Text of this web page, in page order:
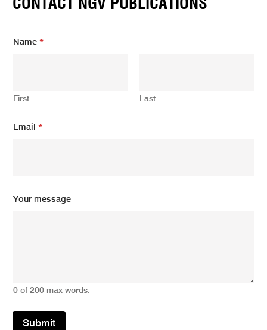
CONTACT NGV PUBLICATIONS
N
m
i
Name*
First Last
Email*
Your message
0 of 200 max words.
Submit